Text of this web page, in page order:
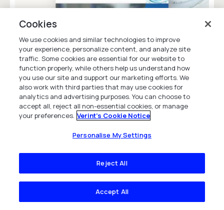
CCaaS Buyers Guide
White Paper
Company Overview
Cookies
We use cookies and similar technologies to improve
your experience, personalize content, and analyze site
traffic. Some cookies are essential for our website to
function properly, while others help us understand how
you use our site and support our marketing efforts. We
also work with third parties that may use cookies for
analytics and advertising purposes. You can choose to
accept all, reject all non-essential cookies, or manage
your preferences. Verint's Cookie Notice
Personalise My Settings
Reject All
Accept All